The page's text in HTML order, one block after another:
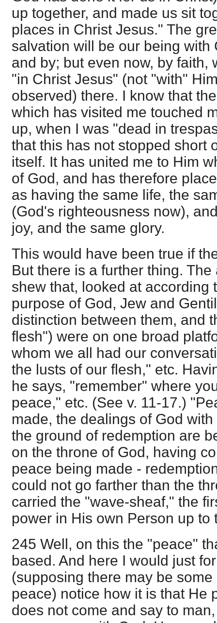
up together, and made us sit
places in Christ Jesus." The
salvation will be our being with
and by; but even now, by faith,
"in Christ Jesus" (not "with"
observed) there. I know that
which has visited me touched
up, when I was "dead in
that this has not stopped short
itself. It has united me to Him
of God, and has therefore
as having the same life, the
(God's righteousness now),
joy, and the same glory.
This would have been true if
But there is a further thing.
shew that, looked at according
purpose of God, Jew and
distinction between them, and
flesh") were on one broad
whom we all had our
the lusts of our flesh," etc.
he says, "remember" where
peace," etc. (See v. 11-17.)
made, the dealings of God
the ground of redemption are
on the throne of God, having
peace being made -
could not go farther than the
carried the "wave-sheaf," the
power in His own Person up to
245 Well, on this the "peace"
based. And here I would just
(supposing there may be
peace) notice how it is that He
does not come and say to